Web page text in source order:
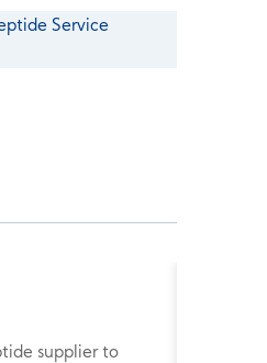
Service
supplier to